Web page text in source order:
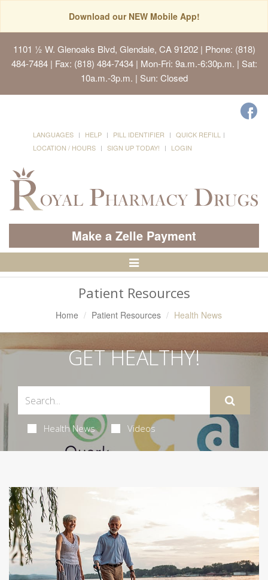
Download our NEW Mobile App!
1101 ½ W. Glenoaks Blvd, Glendale, CA 91202| Phone: (818)
484-7484 | Fax: (818) 484-7434 | Mon-Fri: 9a.m.-6:30p.m. | Sat:
10a.m.-3p.m. | Sun: Closed
LANGUAGES HELP PILL IDENTIFIER
QUICK REFILL
LOCATION / HOURS
SIGN UP TODAY! LOGIN
Make a Zelle Payment
Toggle
Patient Resources
Home Patient Resources Health News
GET HEALTHY!
Health News Videos